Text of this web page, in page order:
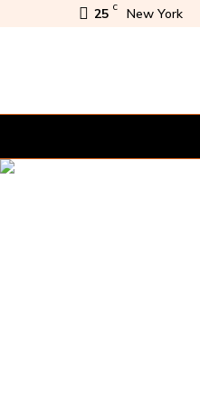
25 C New York